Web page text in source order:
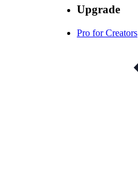
Upgrade
Pro for Creators